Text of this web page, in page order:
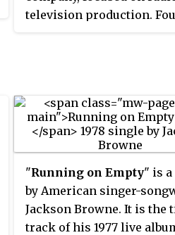
television production.
Crawfords Australia, is
subsidiary of the WIN
Corporation.
"Running on Empty" is
by American singer-
Jackson Browne. It is the
track of his 1977 live